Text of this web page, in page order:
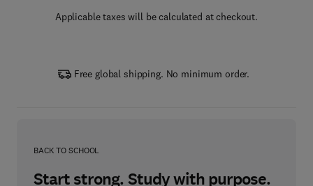
Applicable taxes will be calculated at checkout.
Free global shipping. No minimum order.
BACK TO SCHOOL
Start strong. Study with purpose.